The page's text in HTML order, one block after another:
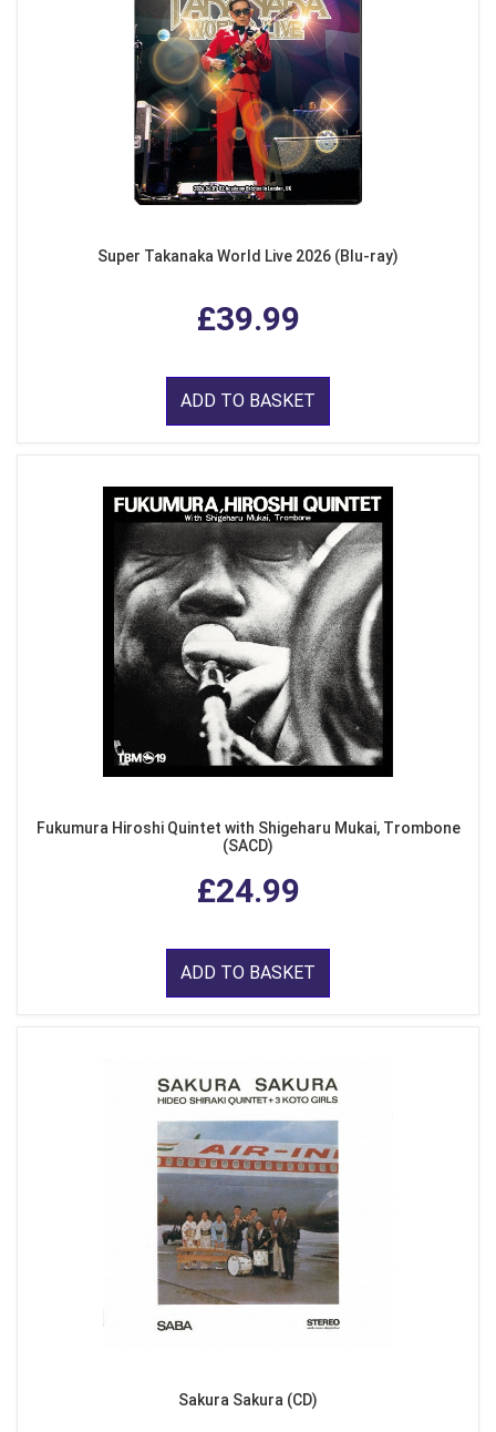
Super Takanaka World Live 2026 (Blu-ray)
£39.99
ADD TO BASKET
Fukumura Hiroshi Quintet with Shigeharu Mukai, Trombone
(SACD)
£24.99
ADD TO BASKET
Sakura Sakura (CD)